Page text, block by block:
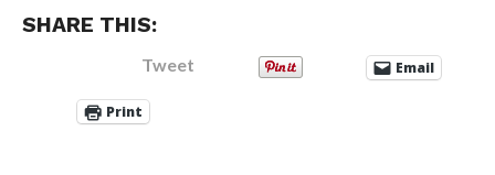
SHARE THIS:
Tweet Email
Print